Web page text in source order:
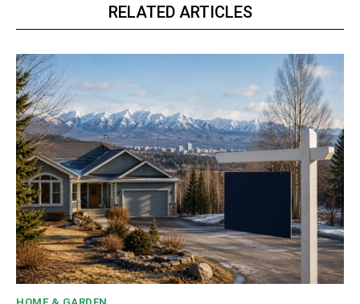
RELATED ARTICLES